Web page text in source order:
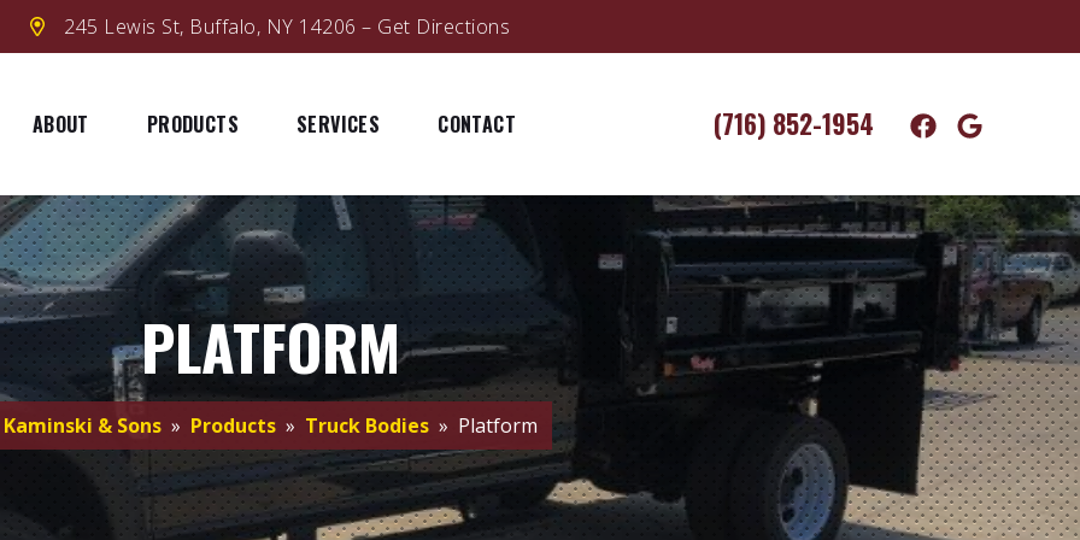
245 Lewis St, Buffalo, NY 14206 – Get Directions
ABOUT PRODUCTS SERVICES CONTACT (716) 852-1954
PLATFORM
Kaminski & Sons» Products» Truck Bodies» Platform